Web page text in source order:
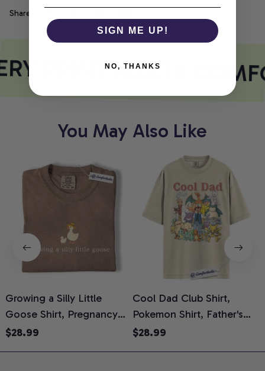
Share
PRINT MEETS
You May Also Like
Growing a Silly Little
Goose Shirt, Pregnancy
Announcement T-Shirt,
$28.99
Cool Dad Club Shirt,
Pokemon Shirt, Father's
Day Shirt, Anime Graphic
$28.99
SIGN ME UP!
NO, THANKS